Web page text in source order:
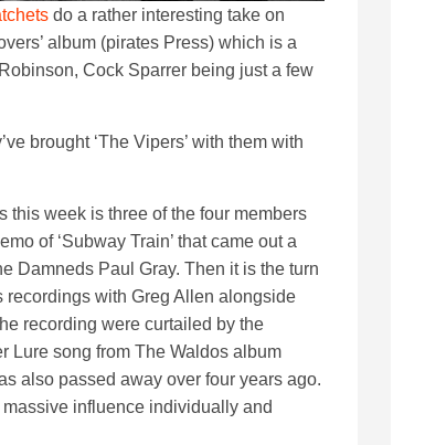
do a rather interesting take on
album (pirates Press) which is a
Cock Sparrer being just a few
brought ‘The Vipers’ with them with
this week is three of the four members
of ‘Subway Train’ that came out a
Damneds Paul Gray. Then it is the turn
recordings with Greg Allen alongside
recording were curtailed by the
Lure song from The Waldos album
also passed away over four years ago.
influence individually and